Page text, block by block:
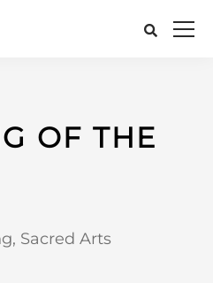
OF THE
, Sacred Arts